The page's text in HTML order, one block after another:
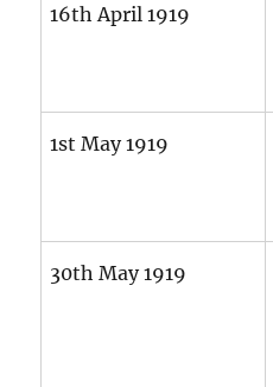
16th April 1919
1st May 1919
30th May 1919